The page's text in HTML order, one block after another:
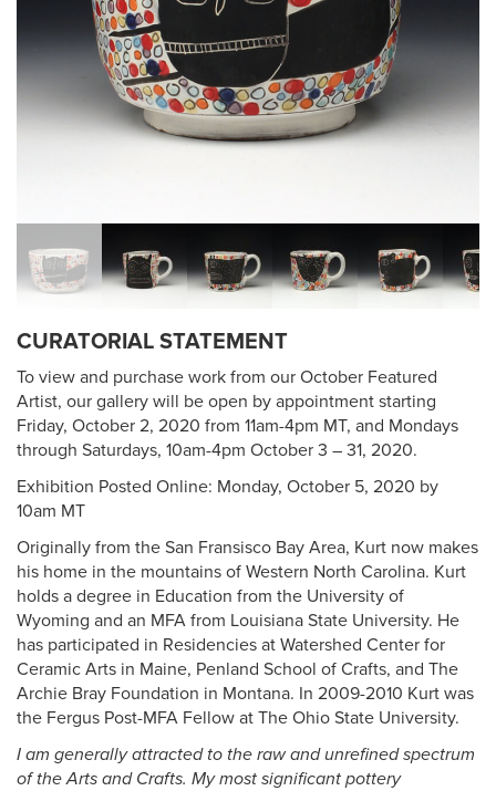
CURATORIAL STATEMENT
To view and purchase work from our October Featured
Artist, our gallery will be open by appointment starting
Friday, October 2, 2020 from 11am-4pm MT, and Mondays
through Saturdays, 10am-4pm October 3 – 31, 2020.
Exhibition Posted Online: Monday, October 5, 2020 by
10am MT
Originally from the San Fransisco Bay Area, Kurt now makes
his home in the mountains of Western North Carolina. Kurt
holds a degree in Education from the University of
Wyoming and an MFA from Louisiana State University. He
has participated in Residencies at Watershed Center for
Ceramic Arts in Maine, Penland School of Crafts, and The
Archie Bray Foundation in Montana. In 2009-2010 Kurt was
the Fergus Post-MFA Fellow at The Ohio State University.
I am generally attracted to the raw and unrefined spectrum
of the Arts and Crafts. My most significant pottery